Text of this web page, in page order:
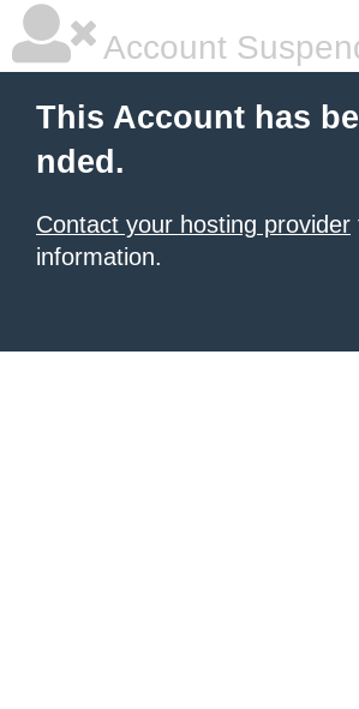
Account
This Account has
nded.
Contact your hosting provider
information.